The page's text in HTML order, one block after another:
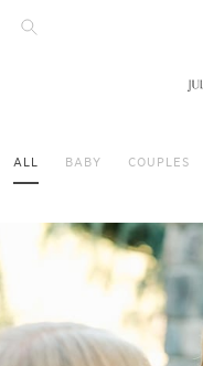
ALL BABY COUPLES